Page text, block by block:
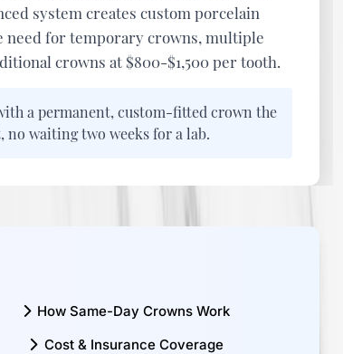
system creates custom porcelain
need for temporary crowns, multiple
crowns at $800-$1,500 per tooth.
a permanent, custom-fitted crown the
waiting two weeks for a lab.
How Same-Day Crowns Work
Cost & Insurance Coverage